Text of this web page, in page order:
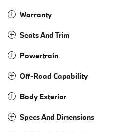
Warranty
Seats And Trim
Powertrain
Off-Road Capability
Body Exterior
Specs And Dimensions